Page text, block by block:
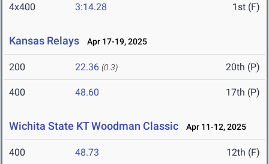
4x400 3:14.28 1st (F)
Kansas Relays Apr 17-19, 2025
200 22.36 (0.3) 20th (P)
400 48.60 17th (P)
Wichita State KT Woodman Classic Apr 11-12, 2025
400 48.73 12th (F)